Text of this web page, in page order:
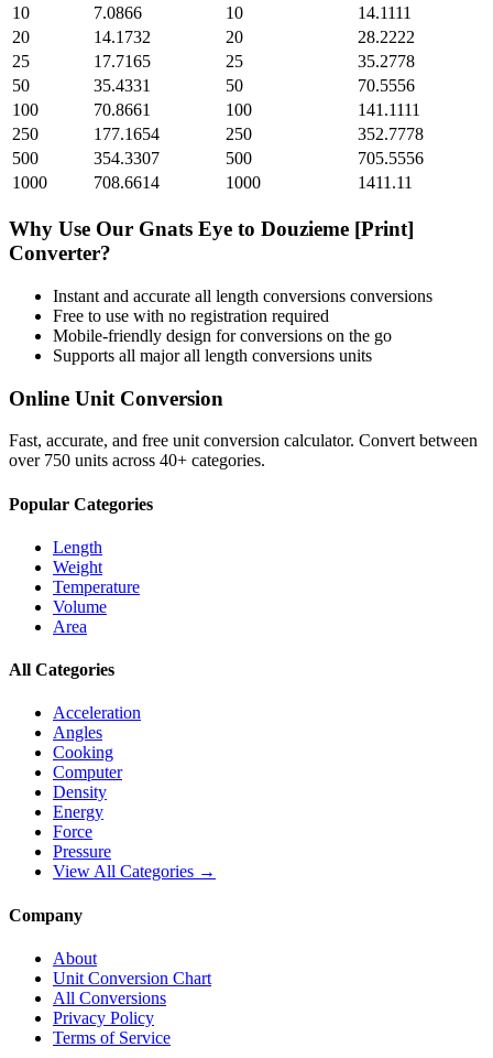
10
7.0866 10
14.1111
20
14.1732 20
28.2222
25
17.7165 25
35.2778
50
35.4331 50
70.5556
100
70.8661 100
141.1111
250
177.1654 250
352.7778
500
354.3307 500
705.5556
1000
708.6614 1000 1411.11
Why Use Our Gnats Eye to Douzieme [Print]
Converter?
Instant and accurate all length conversions conversions
Free to use with no registration required
Mobile-friendly design for conversions on the go
Supports all majorall length conversions units
Online Unit Conversion
Fast, accurate, and free unit conversion calculator. Convert between
over 750 units across 40+ categories.
Popular Categories
Length
Weight
Temperature
Volume
Area
All Categories
Acceleration
Angles
Cooking
Computer
Density
Energy
Force
Pressure
View All Categories →
Company
About
Unit Conversion Chart
All Conversions
Privacy Policy
Terms of Service